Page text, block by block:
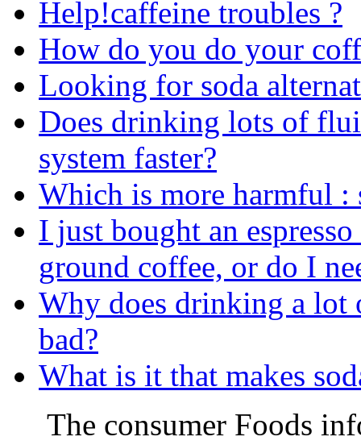
Help!caffeine troubles ?
How do you do your
Looking for soda
Does drinking lots of
system faster?
Which is more harmful
I just bought an
ground coffee, or do I
Why does drinking a lot
bad?
What is it that makes
The consumer Foods